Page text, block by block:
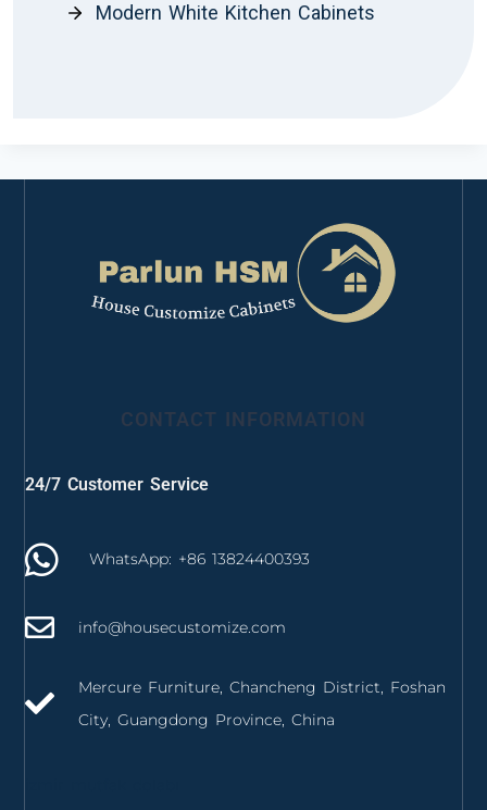
Modern White Kitchen Cabinets
CONTACT INFORMATION
24/7 Customer Service
WhatsApp: +86 13824400393
info@housecustomize.com
Mercure Furniture, Chancheng District, Foshan
City, Guangdong Province, China